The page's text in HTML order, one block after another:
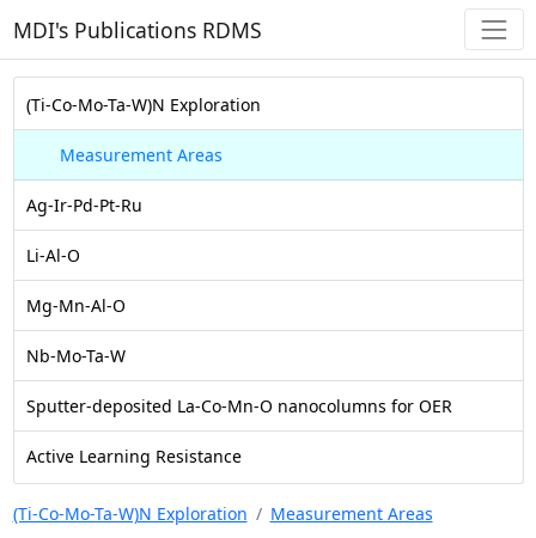
MDI's Publications RDMS
(Ti-Co-Mo-Ta-W)N Exploration
Measurement Areas
Ag-Ir-Pd-Pt-Ru
Li-Al-O
Mg-Mn-Al-O
Nb-Mo-Ta-W
Sputter-deposited La-Co-Mn-O nanocolumns for OER
Active Learning Resistance
(Ti-Co-Mo-Ta-W)N Exploration Measurement Areas